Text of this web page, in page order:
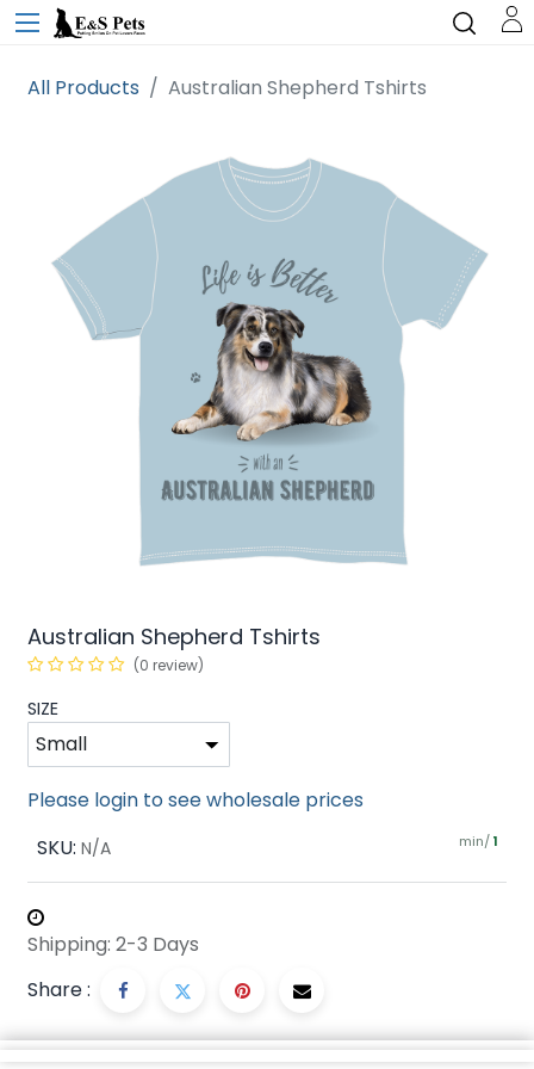
All Products Australian Shepherd Tshirts
Australian Shepherd Tshirts
(0 review)
SIZE
Please login to see wholesale prices
SKU: N/A min/ 1
Shipping: 2-3 Days
Share :